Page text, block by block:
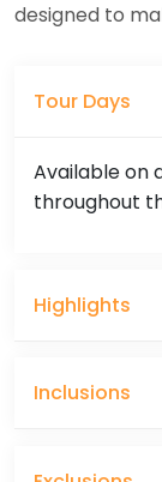
designed to
Tour Days
Available on
throughout
Highlights
Inclusions